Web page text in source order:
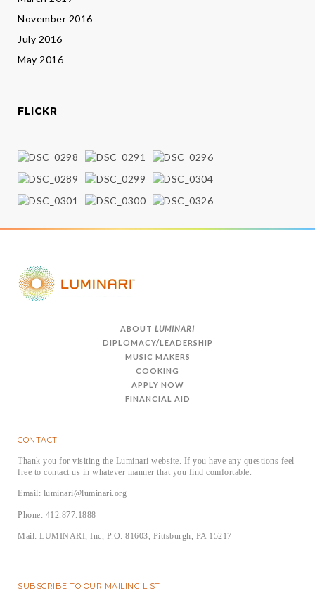
November 2016
July 2016
May 2016
FLICKR
ABOUT LUMINARI
DIPLOMACY/LEADERSHIP
MUSIC MAKERS
COOKING
APPLY NOW
FINANCIAL AID
CONTACT
Thank you for visiting the Luminari website. If you have any questions feel
free to contact us in whatever manner that you find comfortable.
Email: luminari@luminari.org
Phone: 412.877.1888
Mail: LUMINARI, Inc, P.O. 81603, Pittsburgh, PA 15217
SUBSCRIBE TO OUR MAILING LIST